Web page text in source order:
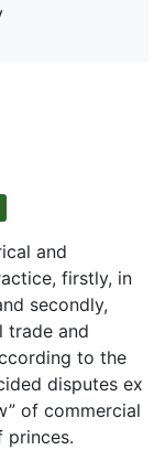
and
firstly, in
secondly,
trade and
to the
disputes ex
of commercial
princes.